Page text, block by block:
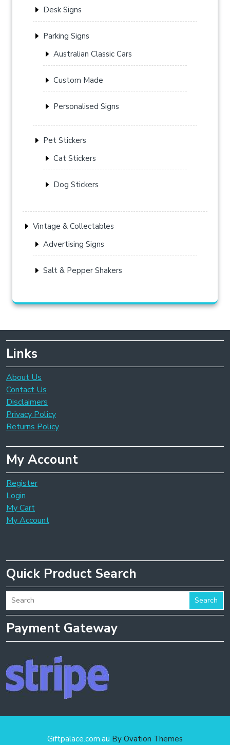
Desk Signs
Parking Signs
Australian Classic Cars
Custom Made
Personalised Signs
Pet Stickers
Cat Stickers
Dog Stickers
Vintage & Collectables
Advertising Signs
Salt & Pepper Shakers
Links
About Us
Contact Us
Disclaimers
Privacy Policy
Returns Policy
My Account
Register
Login
My Cart
My Account
Quick Product Search
Search
Payment Gateway
Giftpalace.com.au By Ovation Themes